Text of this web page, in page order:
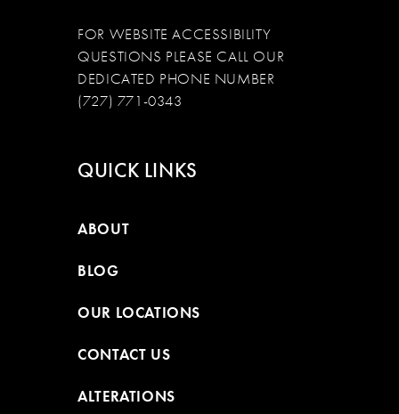
FOR WEBSITE ACCESSIBILITY
QUESTIONS PLEASE CALL OUR
DEDICATED PHONE NUMBER
(727) 771-0343
QUICK LINKS
ABOUT
BLOG
OUR LOCATIONS
CONTACT US
ALTERATIONS